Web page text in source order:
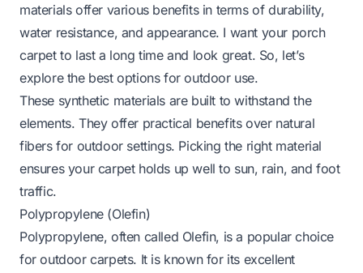
materials offer various benefits in terms of durability,
water resistance, and appearance. I want your porch
carpet to last a long time and look great. So, let’s
explore the best options for outdoor use.
These synthetic materials are built to withstand the
elements. They offer practical benefits over natural
fibers for outdoor settings. Picking the right material
ensures your carpet holds up well to sun, rain, and foot
traffic.
Polypropylene (Olefin)
Polypropylene, often called Olefin, is a popular choice
for outdoor carpets. It is known for its excellent